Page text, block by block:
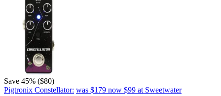
Save 45% ($80)
Pigtronix Constellator: was $179 now $99 at Sweetwater